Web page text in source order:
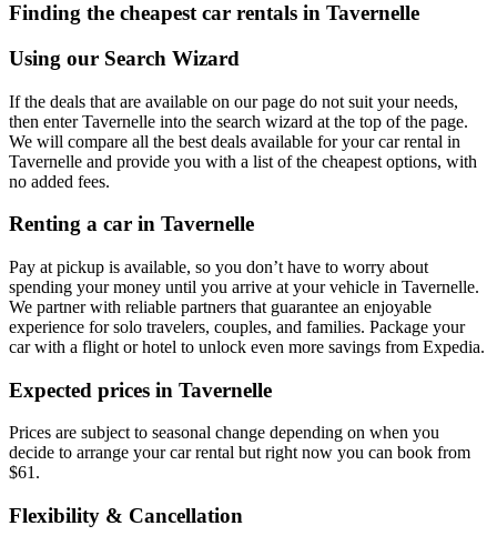
Finding the cheapest car rentals in Tavernelle
Using our Search Wizard
If the deals that are available on our page do not suit your needs,
then enter Tavernelle into the search wizard at the top of the page.
We will compare all the best deals available for your car rental in
Tavernelle and provide you with a list of the cheapest options, with
no added fees.
Renting a car in Tavernelle
Pay at pickup is available, so you don’t have to worry about
spending your money until you arrive at your vehicle in Tavernelle.
We partner with reliable partners that guarantee an enjoyable
experience for solo travelers, couples, and families. Package your
car with a flight or hotel to unlock even more savings from Expedia.
Expected prices in Tavernelle
Prices are subject to seasonal change depending on when you
decide to arrange your car rental but right now you can book from
$61.
Flexibility & Cancellation